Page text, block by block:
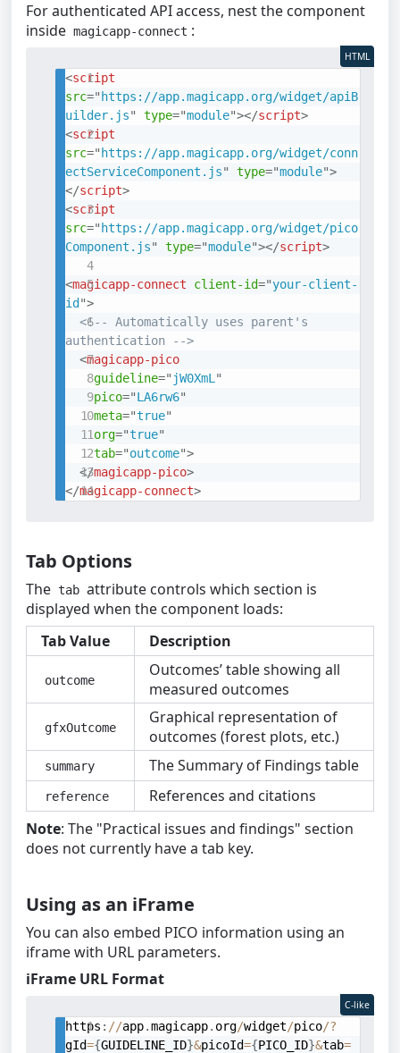
For authenticated API access, nest the component
inside magicapp-connect :
<script
src=" https://app.magicapp.org/widget/apiB
uilder.js" type="module"></script>
<script
src=" https://app.magicapp.org/widget/conn
ectServiceComponent.js" type="module">
</script>
<script
src=" https://app.magicapp.org/widget/pico
Component.js" type="module"></script>
<magicapp-connect client-id="your-client-
id ">
<!-- Automatically uses parent's
authentication -->
<magicapp-pico
guideline=" jW0XmL "
pico="LA6rw6"
meta="true"
org="true"
tab="outcome">
</magicapp-pico>
</magicapp-connect>
HTML
Tab Options
The tab attribute controls which section is
displayed when the component loads:
Tab Value
Description
outcome
Outcomes’ table showing all
measured outcomes
gfxOutcome
Graphical representation of
outcomes (forest plots, etc.)
summary The Summary of Findings table
reference
References and citations
Note: The "Practical issues and findings" section
does not currently have a tab key.
Using as an iFrame
You can also embed PICO information using an
iframe with URL parameters.
iFrame URL Format
https : //app.magicapp. org/widget/pico/?
gId={GUIDELINE_ID}&picoId={PICO_ID}&tab=
C-like